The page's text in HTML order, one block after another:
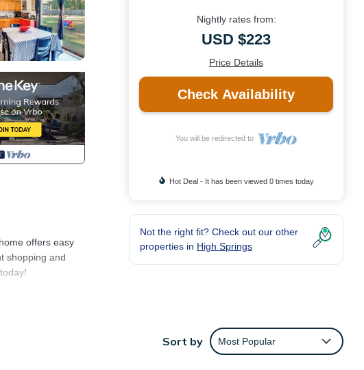
offers easy
shopping and
Nightly rates from:
USD $223
Price Details
Check Availability
You will be redirected to
Hot Deal - It has been viewed 0 times today
Not the right fit? Check out our other
properties in High Springs
Sort by Most Popular